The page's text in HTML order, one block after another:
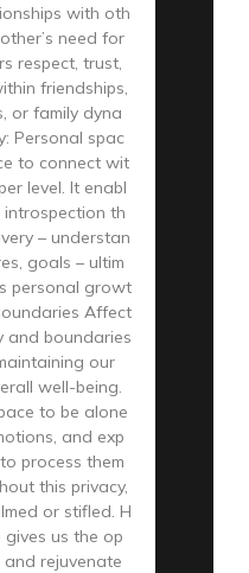
with oth
need for
respect, trust,
friendships,
or family dyna
Personal spac
to connect wit
level. It enabl
th
– understan
goals – ultim
personal growt
Affect
and boundaries
our
well-being.
to be alone
and exp
process them
this privacy,
or stifled. H
us the op
rejuvenate